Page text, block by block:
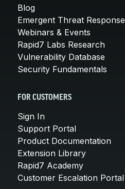
Blog
Emergent Threat Response
Webinars & Events
Rapid7 Labs Research
Vulnerability Database
Security Fundamentals
FOR CUSTOMERS
Sign In
Support Portal
Product Documentation
Extension Library
Rapid7 Academy
Customer Escalation Portal